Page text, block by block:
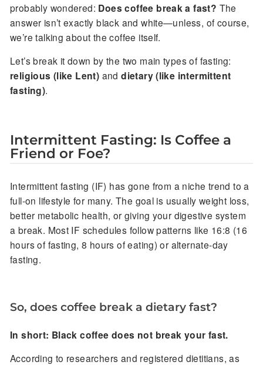
probably wondered: Does coffee break a fast? The
answer isn’t exactly black and white—unless, of course,
we’re talking about the coffee itself.
Let’s break it down by the two main types of fasting:
religious (like Lent) anddietary (like intermittent
fasting).
Intermittent Fasting: Is Coffee a
Friend or Foe?
Intermittent fasting (IF) has gone from a niche trend to a
full-on lifestyle for many. The goal is usually weight loss,
better metabolic health, or giving your digestive system
a break. Most IF schedules follow patterns like 16:8 (16
hours of fasting, 8 hours of eating) or alternate-day
fasting.
So, does coffee break a dietary fast?
In short: Black coffee does not break your fast.
According to researchers and registered dietitians, as